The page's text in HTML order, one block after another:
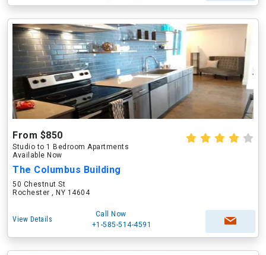
From $850
Studio to 1 Bedroom Apartments
Available Now
The Columbus Building
50 Chestnut St
Rochester , NY 14604
View Details
Call Now
+1-585-514-4591